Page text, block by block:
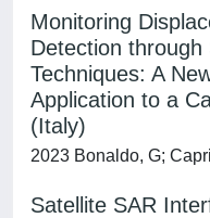
Monitoring
Detection through
Techniques: A
Application to a
(Italy)
2023 Bonaldo, G;
Satellite SAR